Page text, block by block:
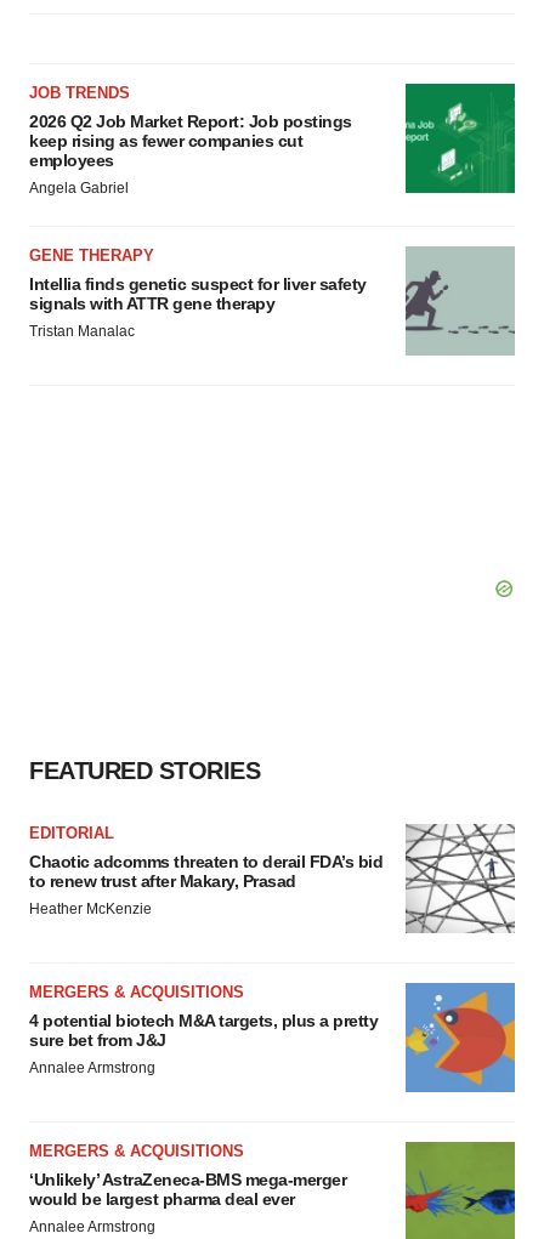
JOB TRENDS
2026 Q2 Job Market Report: Job postings
keep rising as fewer companies cut
employees
Angela Gabriel
GENE THERAPY
Intellia finds genetic suspect for liver safety
signals with ATTR gene therapy
Tristan Manalac
FEATURED STORIES
EDITORIAL
Chaotic adcomms threaten to derail FDA’s bid
to renew trust after Makary, Prasad
Heather McKenzie
MERGERS & ACQUISITIONS
4 potential biotech M&A targets, plus a pretty
sure bet from J&J
Annalee Armstrong
MERGERS & ACQUISITIONS
‘Unlikely’ AstraZeneca-BMS mega-merger
would be largest pharma deal ever
Annalee Armstrong